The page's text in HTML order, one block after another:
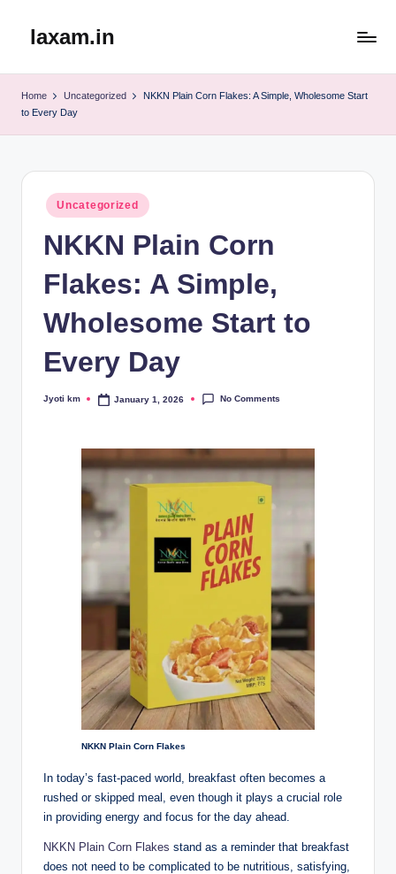
laxam.in
Home Uncategorized
NKKN Plain Corn Flakes: A Simple, Wholesome Start
to Every Day
Posted
in
Uncategorized
NKKN Plain Corn
Flakes: A Simple,
Wholesome Start to
Every Day
Posted
Jyoti km January 1, 2026 No Comments
NKKN Plain Corn Flakes
In today’s fast-paced world, breakfast often becomes a
rushed or skipped meal, even though it plays a crucial role
in providing energy and focus for the day ahead.
NKKN Plain Corn Flakes stand as a reminder that breakfast
does not need to be complicated to be nutritious, satisfying,